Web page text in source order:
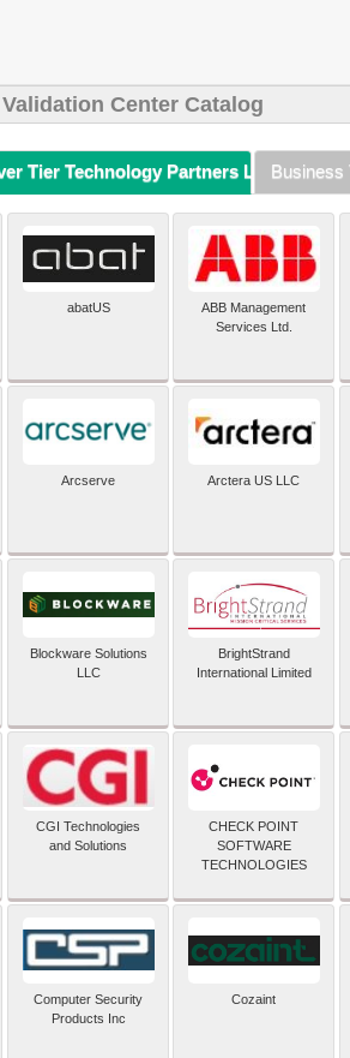
Center Catalog
Tier Technology Partners Listing (A-Z)
Business
abatUS
ABB Management
Services Ltd.
Arcserve Arctera US LLC
Blockware Solutions
LLC
BrightStrand
International Limited
CGI Technologies
and Solutions
CHECK POINT
SOFTWARE
TECHNOLOGIES
Computer Security
Products Inc
Cozaint